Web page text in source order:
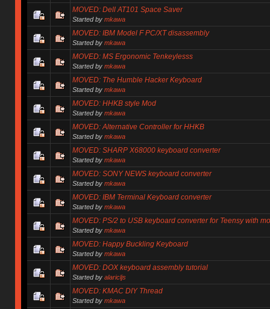
MOVED: Dell AT101 Space Saver
Started by mkawa
MOVED: IBM Model F PC/XT disassembly
Started by mkawa
MOVED: MS Ergonomic Tenkeylesss
Started by mkawa
MOVED: The Humble Hacker Keyboard
Started by mkawa
MOVED: HHKB style Mod
Started by mkawa
MOVED: Alternative Controller for HHKB
Started by mkawa
MOVED: SHARP X68000 keyboard converter
Started by mkawa
MOVED: SONY NEWS keyboard converter
Started by mkawa
MOVED: IBM Terminal Keyboard converter
Started by mkawa
MOVED: PS/2 to USB keyboard converter for Teensy with
Started by mkawa
MOVED: Happy Buckling Keyboard
Started by mkawa
MOVED: DOX keyboard assembly tutorial
Started by alaricljs
MOVED: KMAC DIY Thread
Started by mkawa